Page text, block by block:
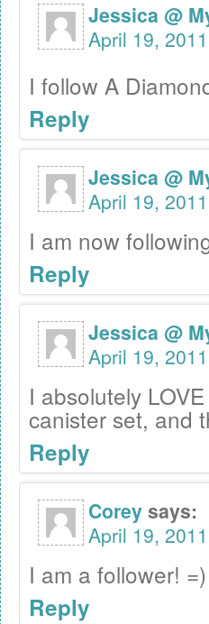
Jessica @
April 19,
I follow A
Reply
Jessica @
April 19,
I am now
Reply
Jessica @
April 19,
I absolutely
canister set, and
Reply
Coreysays:
April 19,
I am a follower! =)
Reply